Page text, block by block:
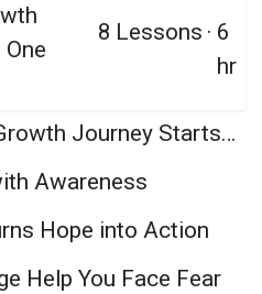
8 Lessons · 6
hr
Session 8: Your Growth Journey Starts with One Decision Learning Objectives
Awareness
Hope into Action
Help You Face Fear